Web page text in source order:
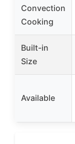
Convection
Cooking
Built-in
Size
Available